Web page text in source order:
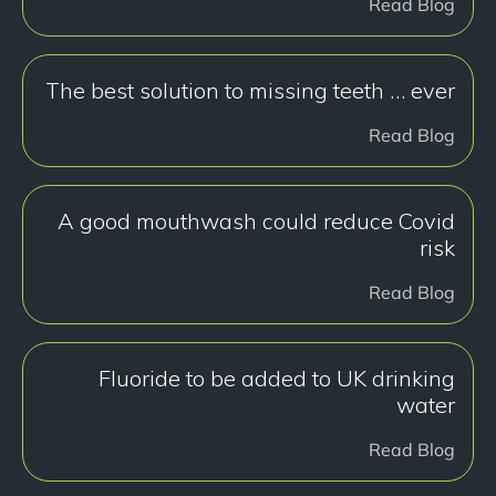
The best solution to missing teeth … ever
Read Blog
A good mouthwash could reduce Covid
risk
Read Blog
Fluoride to be added to UK drinking
water
Read Blog